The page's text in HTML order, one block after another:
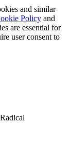
and similar
Policy and
are essential for
user consent to